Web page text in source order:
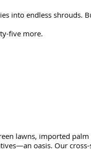
into endless shrouds.
five more.
lawns, imported palm
oasis. Our cross-